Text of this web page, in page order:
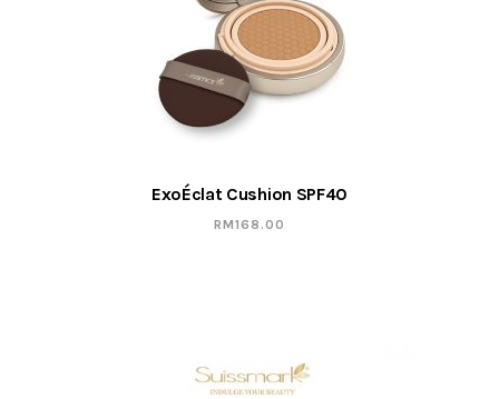
ExoÉclat Cushion SPF40
RM168.00